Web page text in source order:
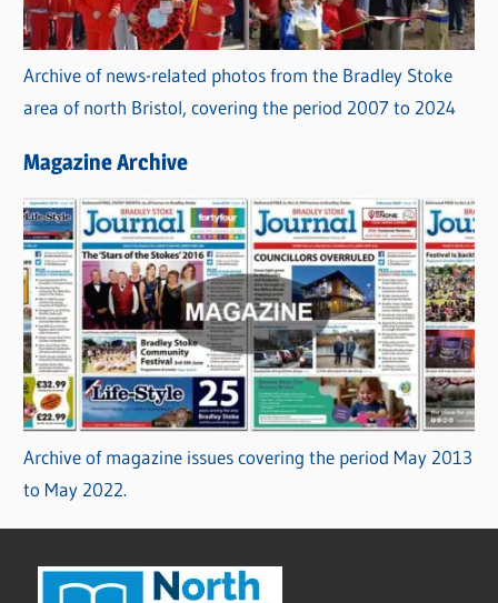
Archive of news-related photos from the Bradley Stoke
area of north Bristol, covering the period 2007 to 2024
Magazine Archive
Archive of magazine issues covering the period May 2013
to May 2022.